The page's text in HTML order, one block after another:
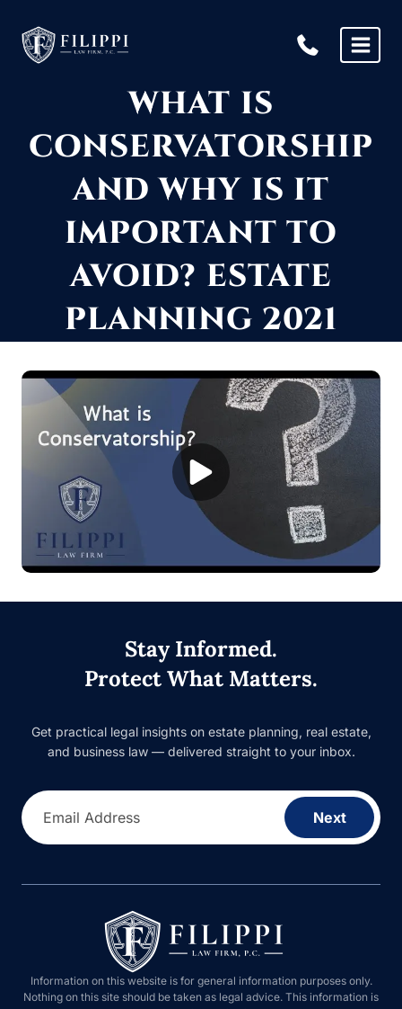
content
WHAT IS
CONSERVATORSHIP
AND WHY IS IT
IMPORTANT TO
AVOID? ESTATE
PLANNING 2021
Stay Informed.
Protect What Matters.
Get practical legal insights on estate planning, real estate,
and business law — delivered straight to your inbox.
Email Address Next
Information on this website is for general information purposes only.
Nothing on this site should be taken as legal advice. This information is